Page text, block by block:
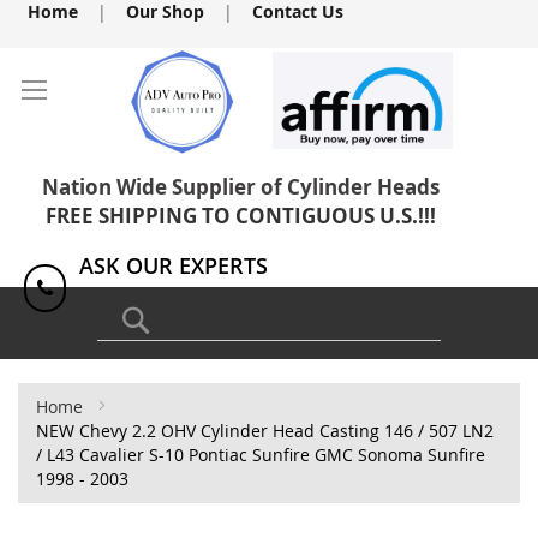
Skip
Home | Our Shop | Contact Us
Nation Wide Supplier of Cylinder Heads
FREE SHIPPING TO CONTIGUOUS U.S.!!!
ASK OUR EXPERTS
1(818) 886-8041
Home
NEW Chevy 2.2 OHV Cylinder Head Casting 146 / 507 LN2
/ L43 Cavalier S-10 Pontiac Sunfire GMC Sonoma Sunfire
1998 - 2003